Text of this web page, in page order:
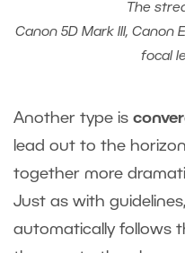
The
Canon 5D Mark III, Canon
focal
Another type is
lead out to the
together more
Just as with
automatically follows